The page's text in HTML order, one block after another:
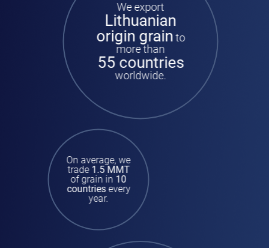
We export
Lithuanian
origin grainto
more than
55 countries
worldwide.
On average, we
trade 1.5 MMT
of grain in 10
countriesevery
year.